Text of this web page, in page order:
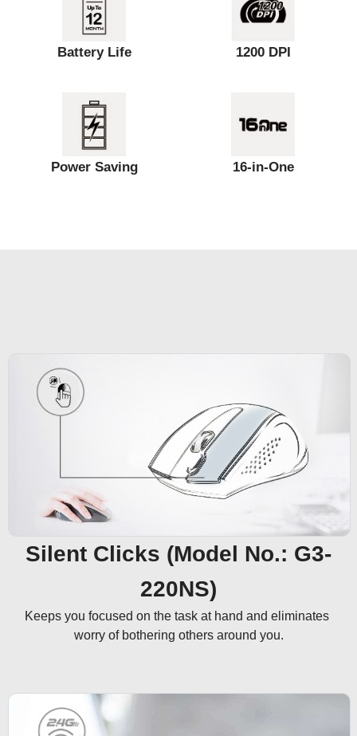
Battery Life 1200 DPI
Power Saving 16-in-One
Silent Clicks (Model No.: G3-
220NS)
Keeps you focused on the task at hand and eliminates
worry of bothering others around you.